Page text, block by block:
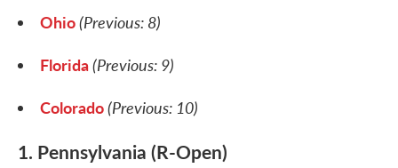
Ohio(Previous: 8)
Florida(Previous: 9)
Colorado(Previous: 10)
1. Pennsylvania (R-Open)